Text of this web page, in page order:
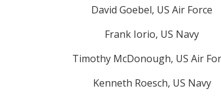
David Goebel, US Air Force
Frank Iorio, US Navy
Timothy McDonough, US Air
Kenneth Roesch, US Navy